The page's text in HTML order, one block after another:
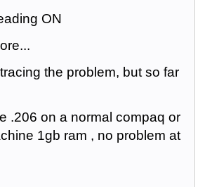
ON
the problem, but so far
.206 on a normal compaq or
1gb ram , no problem at